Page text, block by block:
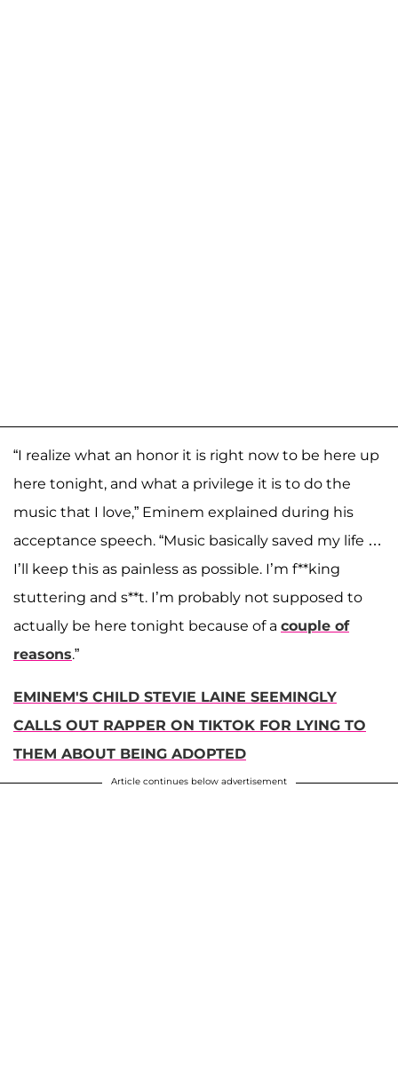
“I realize what an honor it is right now to be here up
here tonight, and what a privilege it is to do the
music that I love,” Eminem explained during his
acceptance speech. “Music basically saved my life …
I’ll keep this as painless as possible. I’m f**king
stuttering and s**t. I’m probably not supposed to
actually be here tonight because of a couple of
reasons.”
EMINEM'S CHILD STEVIE LAINE SEEMINGLY
CALLS OUT RAPPER ON TIKTOK FOR LYING TO
THEM ABOUT BEING ADOPTED
Article continues below advertisement